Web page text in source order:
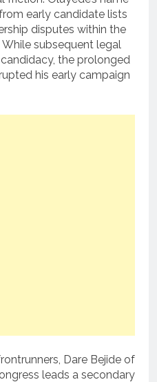
early candidate lists
disputes within the
subsequent legal
the prolonged
his early campaign
Dare Bejide of
leads a secondary